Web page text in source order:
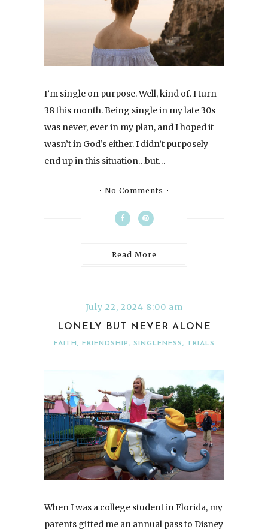
I’m single on purpose. Well, kind of. I turn
38 this month. Being single in my late 30s
was never, ever in my plan, and I hoped it
wasn’t in God’s either. I didn’t purposely
end up in this situation…but…
No Comments
Read More
July 22, 2024 8:00 am
LONELY BUT NEVER ALONE
FAITH , FRIENDSHIP, SINGLENESS, TRIALS
When I was a college student in Florida, my
parents gifted me an annual pass to Disney